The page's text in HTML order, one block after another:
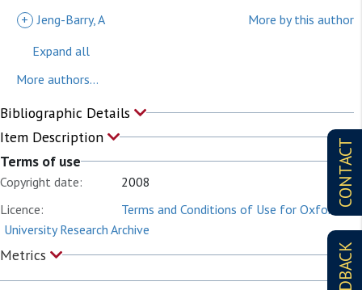
CONTACT
+ Jeng-Barry, A
More by this author
Expand all
More authors...
Bibliographic Details
Item Description
Terms of use
Copyright date:
2008
Licence:
Terms and Conditions of Use for Oxford
University Research Archive
Metrics